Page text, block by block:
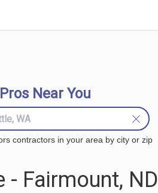
Pros Near You
contractors in your area by city or zip
- Fairmount, ND